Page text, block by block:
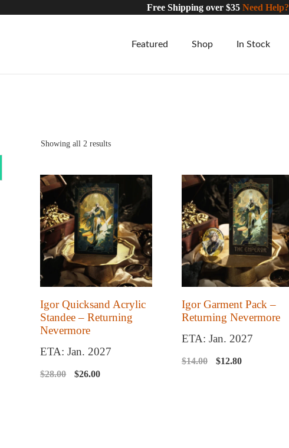
Free Shipping over $35 Need Help?
Featured Shop In Stock
Showing all 2 resultsSorted
Igor Quicksand Acrylic
Standee – Returning
Nevermore
ETA: Jan. 2027
$28.00
Original
$26.00Current
Igor Garment Pack –
Returning Nevermore
ETA: Jan. 2027
$14.00
Original
$12.80Current